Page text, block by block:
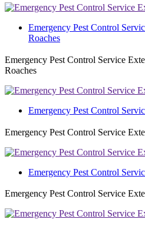
Emergency Pest Control
Roaches
Emergency Pest Control Service
Roaches
Emergency Pest Control
Emergency Pest Control Service
Emergency Pest Control
Emergency Pest Control Service